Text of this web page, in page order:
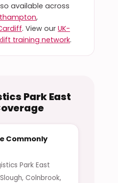
available across
,
. View our UK-
training network.
Park East
Commonly
Park East
Colnbrook,